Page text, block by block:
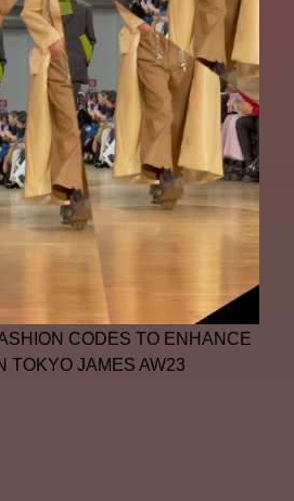
CODES TO ENHANCE
TOKYO JAMES AW23